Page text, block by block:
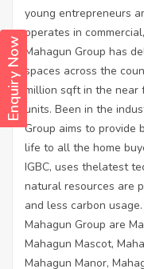
Enquiry Now
young entrepreneurs
operates in
Mahagun Group has
spaces across the
million sqft in the
units. Been in the
Group aims to provide
life to all the home
IGBC, uses thelatest
natural resources are
and less carbon
Mahagun Group are
Mahagun Mascot,
Mahagun Manor,